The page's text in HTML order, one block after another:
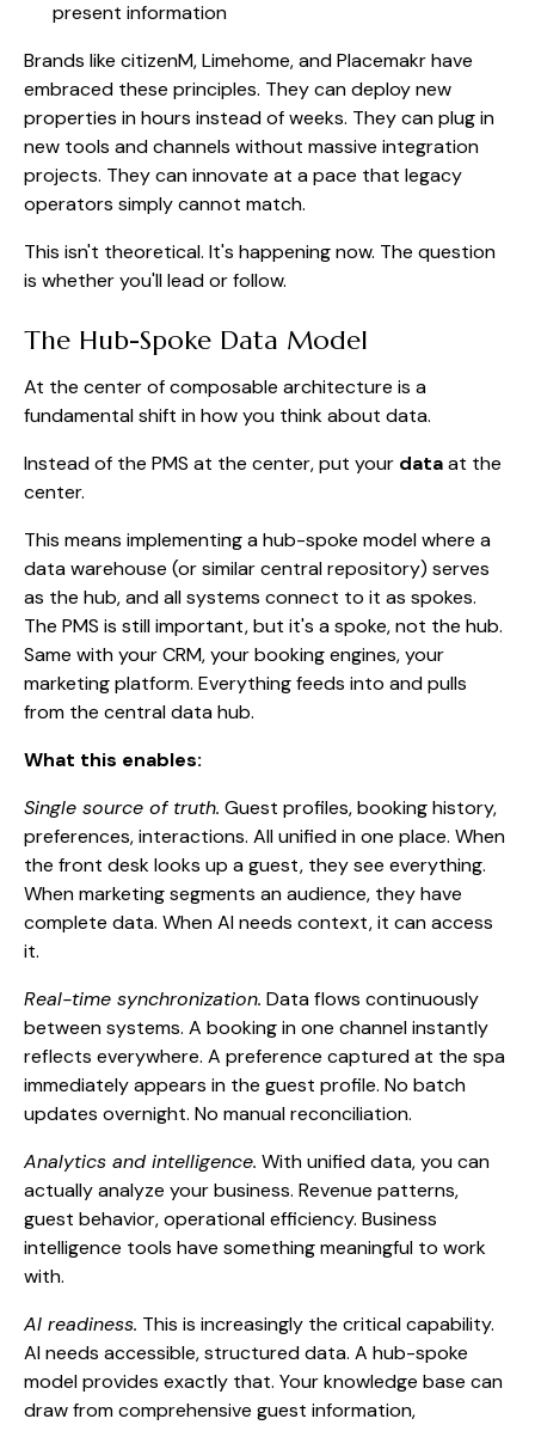
present information
Brands like citizenM, Limehome, and Placemakr have
embraced these principles. They can deploy new
properties in hours instead of weeks. They can plug in
new tools and channels without massive integration
projects. They can innovate at a pace that legacy
operators simply cannot match.
This isn't theoretical. It's happening now. The question
is whether you'll lead or follow.
The Hub-Spoke Data Model
At the center of composable architecture is a
fundamental shift in how you think about data.
Instead of the PMS at the center, put your dataat the
center.
This means implementing a hub-spoke model where a
data warehouse (or similar central repository) serves
as the hub, and all systems connect to it as spokes.
The PMS is still important, but it's a spoke, not the hub.
Same with your CRM, your booking engines, your
marketing platform. Everything feeds into and pulls
from the central data hub.
What this enables:
Single source of truth. Guest profiles, booking history,
preferences, interactions. All unified in one place. When
the front desk looks up a guest, they see everything.
When marketing segments an audience, they have
complete data. When AI needs context, it can access
it.
Real-time synchronization. Data flows continuously
between systems. A booking in one channel instantly
reflects everywhere. A preference captured at the spa
immediately appears in the guest profile. No batch
updates overnight. No manual reconciliation.
Analytics and intelligence. With unified data, you can
actually analyze your business. Revenue patterns,
guest behavior, operational efficiency. Business
intelligence tools have something meaningful to work
with.
AI readiness. This is increasingly the critical capability.
AI needs accessible, structured data. A hub-spoke
model provides exactly that. Your knowledge base can
draw from comprehensive guest information,